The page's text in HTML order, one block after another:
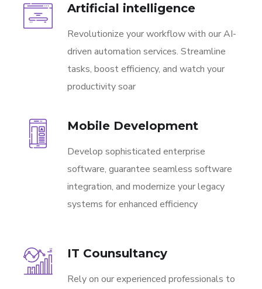
Artificial intelligence
Revolutionize your workflow with our AI-
driven automation services. Streamline
tasks, boost efficiency, and watch your
productivity soar
Mobile Development
Develop sophisticated enterprise
software, guarantee seamless software
integration, and modernize your legacy
systems for enhanced efficiency
IT Counsultancy
Rely on our experienced professionals to